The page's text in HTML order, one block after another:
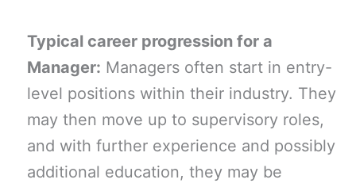
Typical career progression for a
Manager: Managers often start in entry-
level positions within their industry. They
may then move up to supervisory roles,
and with further experience and possibly
additional education, they may be